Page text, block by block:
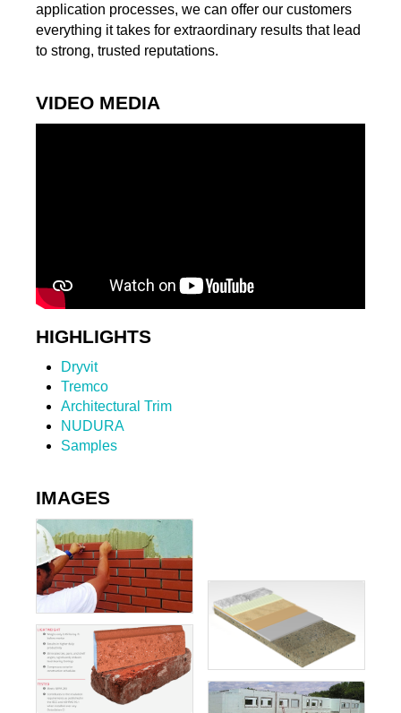
application processes, we can offer our customers
everything it takes for extraordinary results that lead
to strong, trusted reputations.
VIDEO MEDIA
HIGHLIGHTS
Dryvit
Tremco
Architectural Trim
NUDURA
Samples
IMAGES